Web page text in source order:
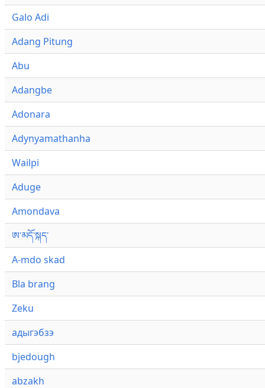
Galo Adi
Adang Pitung
Abu
Adangbe
Adonara
Adynyamathanha
Wailpi
Aduge
Amondava
ཨ་མདོ་སྐད་
A-mdo skad
Bla brang
Zeku
адыгэбзэ
bjedough
abzakh